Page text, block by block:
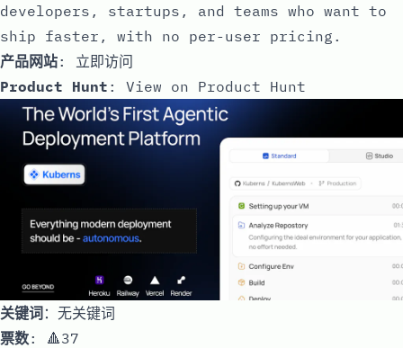
developers, startups, and teams who want to
ship faster, with no per-user pricing.
产品网站: 立即访问
Product Hunt : View on Product Hunt
关键词：无关键词
票数: 🔺37